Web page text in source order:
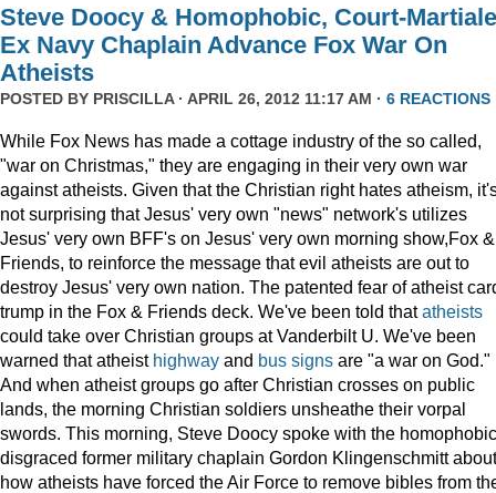
Steve Doocy & Homophobic, Court-
Ex Navy Chaplain Advance Fox War On
Atheists
POSTED BY PRISCILLA· APRIL 26, 2012 11:17 AM · 6 REACTIONS
While Fox News has made a cottage industry of the so called,
"war on Christmas," they are engaging in their very own war
against atheists. Given that the Christian right hates atheism,
not surprising that Jesus' very own "news" network's utilizes
Jesus' very own BFF's on Jesus' very own morning show,Fox &
Friends, to reinforce the message that evil atheists are out to
destroy Jesus' very own nation. The patented fear of atheist
trump in the Fox & Friends deck. We've been told thatatheists
could take over Christian groups at Vanderbilt U. We've been
warned that atheist highway and bus signs are "a war on God."
And when atheist groups go after Christian crosses on public
lands, the morning Christian soldiers unsheathe their vorpal
swords. This morning, Steve Doocy spoke with the
disgraced former military chaplain Gordon Klingenschmitt about
how atheists have forced the Air Force to remove bibles from